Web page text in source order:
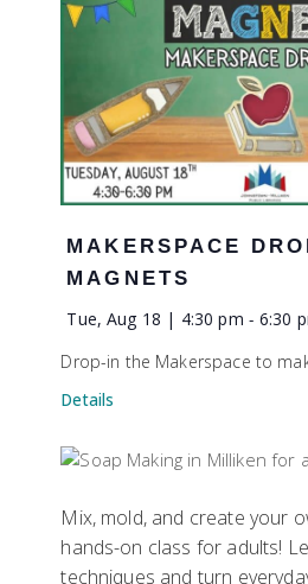
MAKERSPACE
MAGNETS
Tue, Aug 18 | 4:30 pm - 6:30
Drop-in the Makerspace to
Details
Mix, mold, and create your
hands-on class for adults!
techniques and turn